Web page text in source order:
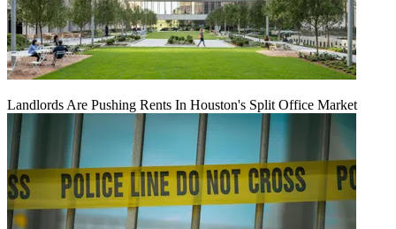
Landlords Are Pushing Rents In Houston's Split Office Market